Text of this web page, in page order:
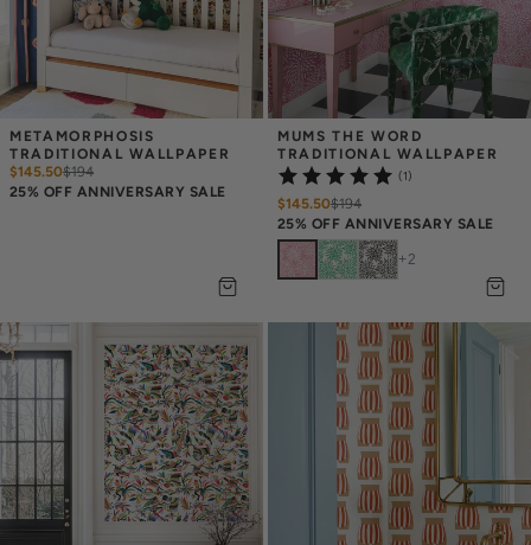
METAMORPHOSIS
TRADITIONAL WALLPAPER
$145.50$194
25% OFF ANNIVERSARY SALE
MUMS THE WORD
TRADITIONAL WALLPAPER
(1)
$145.50$194
25% OFF ANNIVERSARY SALE
+ 2